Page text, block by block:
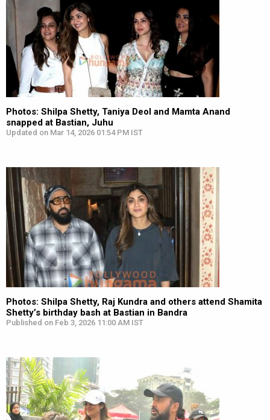
Photos: Shilpa Shetty, Taniya Deol and Mamta Anand
snapped at Bastian, Juhu
Updated on Mar 14, 2026 01:54 PM IST
Photos: Shilpa Shetty, Raj Kundra and others attend Shamita
Shetty’s birthday bash at Bastian in Bandra
Published on Feb 3, 2026 11:00 AM IST